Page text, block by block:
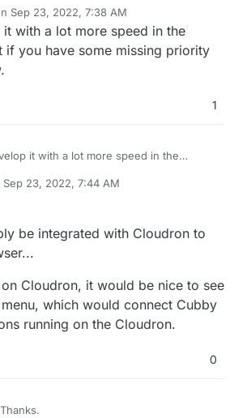
Sep 23, 2022, 7:38 AM
by
with a lot more speed in the
if you have some missing priority
1
it with a lot more speed in the
Sep 23, 2022, 7:44 AM
by
be integrated with Cloudron to
Cloudron, it would be nice to see
which would connect Cubby
running on the Cloudron.
0
Thanks.